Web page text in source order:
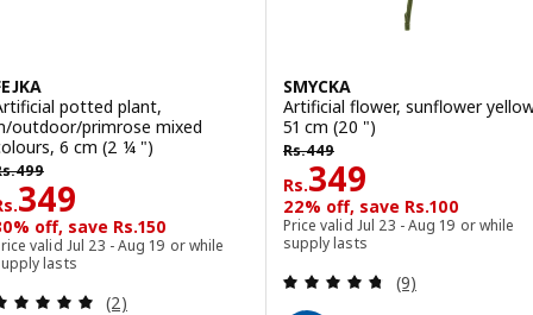
potted plant,
outdoor/primrose mixed
6 cm (2 ¼ ")
499
499
349
349
off, save Rs.150
valid Jul 23 - Aug 19 or while
lasts
Review: 5 out of 5 stars. Total reviews:
(2)
SMYCKA
Artificial flower, sunflower
51 cm (20 ")
Rs.449
Rs. 449
Rs.349
Rs. 349
22% off, save Rs.100
Price valid Jul 23 - Aug 19 or while
supply lasts
Review: 4.7
(9)